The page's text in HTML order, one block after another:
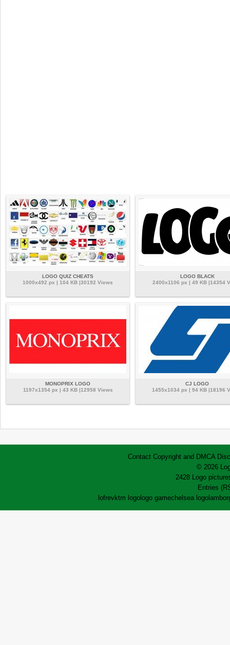
LOGO QUIZ CHEATS
1000x492 px | 104 KB |30192 Views
LOGO BLACK
2400x1106 px | 49 KB |14354
MONOPRIX LOGO
1197x1354 px | 43 KB |12958 Views
CJ LOGO
1455x1034 px | 94 KB |18196
Contact Copyright and DMCA
© 2026
2428 Logo
Entries
lofrevktm logologo gamechelsea logo